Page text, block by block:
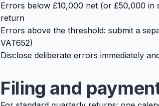
Errors below £10,000 net (or £50,000
return
Errors above the threshold: submit a
VAT652)
Disclose deliberate errors immediately
Filing and